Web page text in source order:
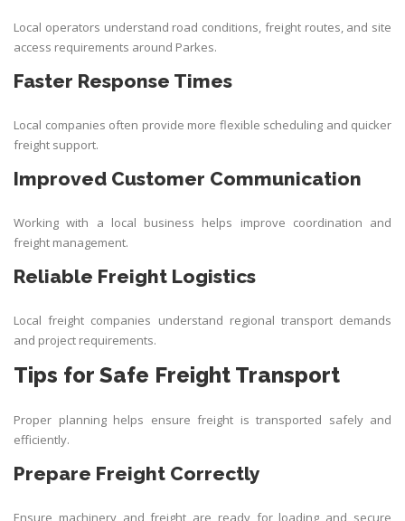
Local operators understand road conditions, freight routes, and site
access requirements around Parkes.
Faster Response Times
Local companies often provide more flexible scheduling and quicker
freight support.
Improved Customer Communication
Working with a local business helps improve coordination and
freight management.
Reliable Freight Logistics
Local freight companies understand regional transport demands
and project requirements.
Tips for Safe Freight Transport
Proper planning helps ensure freight is transported safely and
efficiently.
Prepare Freight Correctly
Ensure machinery and freight are ready for loading and secure